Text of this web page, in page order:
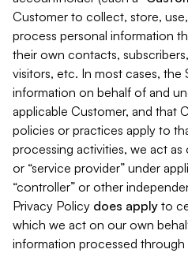
Customer to collect, store,
process personal information
their own contacts,
visitors, etc. In most cases, the
information on behalf of and
applicable Customer, and that
policies or practices apply to
processing activities, we act as
or “service provider” under
“controller” or other
Privacy Policy does apply to
which we act on our own
information processed